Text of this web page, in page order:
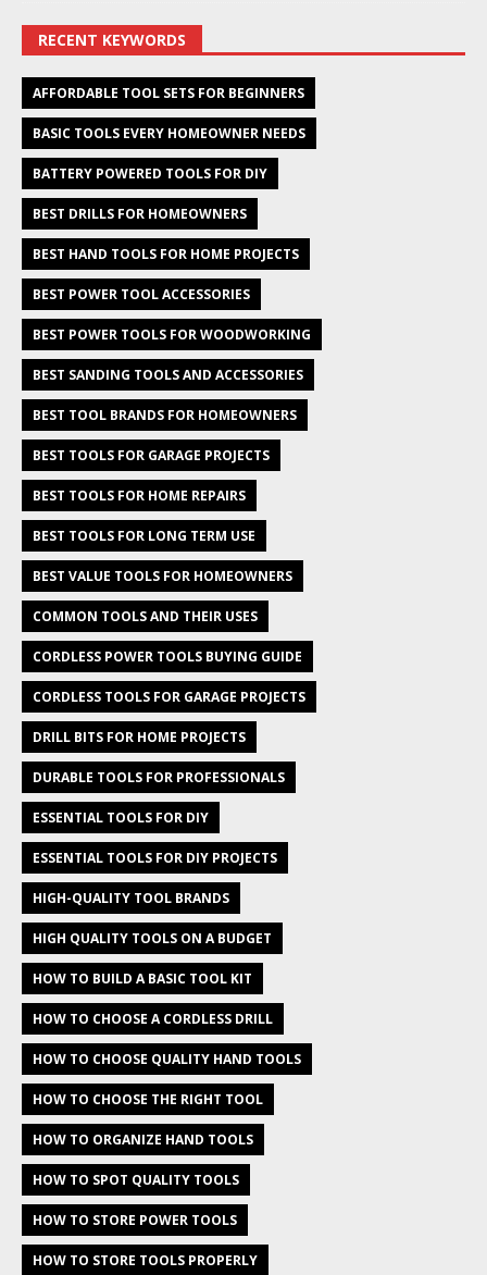
RECENT KEYWORDS
AFFORDABLE TOOL SETS FOR BEGINNERS
BASIC TOOLS EVERY HOMEOWNER NEEDS
BATTERY POWERED TOOLS FOR DIY
BEST DRILLS FOR HOMEOWNERS
BEST HAND TOOLS FOR HOME PROJECTS
BEST POWER TOOL ACCESSORIES
BEST POWER TOOLS FOR WOODWORKING
BEST SANDING TOOLS AND ACCESSORIES
BEST TOOL BRANDS FOR HOMEOWNERS
BEST TOOLS FOR GARAGE PROJECTS
BEST TOOLS FOR HOME REPAIRS
BEST TOOLS FOR LONG TERM USE
BEST VALUE TOOLS FOR HOMEOWNERS
COMMON TOOLS AND THEIR USES
CORDLESS POWER TOOLS BUYING GUIDE
CORDLESS TOOLS FOR GARAGE PROJECTS
DRILL BITS FOR HOME PROJECTS
DURABLE TOOLS FOR PROFESSIONALS
ESSENTIAL TOOLS FOR DIY
ESSENTIAL TOOLS FOR DIY PROJECTS
HIGH-QUALITY TOOL BRANDS
HIGH QUALITY TOOLS ON A BUDGET
HOW TO BUILD A BASIC TOOL KIT
HOW TO CHOOSE A CORDLESS DRILL
HOW TO CHOOSE QUALITY HAND TOOLS
HOW TO CHOOSE THE RIGHT TOOL
HOW TO ORGANIZE HAND TOOLS
HOW TO SPOT QUALITY TOOLS
HOW TO STORE POWER TOOLS
HOW TO STORE TOOLS PROPERLY